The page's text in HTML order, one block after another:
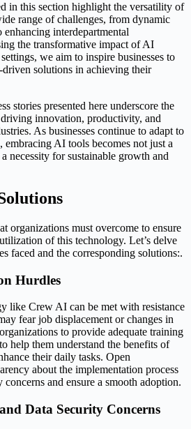
in this section highlight the versatility of
range of challenges, from dynamic
interdepartmental
the transformative impact of AI
we aim to inspire businesses to
solutions in achieving their
stories presented here underscore the
innovation, productivity, and
As businesses continue to adapt to
AI tools becomes not just a
necessity for sustainable growth and
organizations must overcome to ensure
of this technology. Let’s delve
faced and the corresponding solutions:.
Hurdles
like Crew AI can be met with resistance
fear job displacement or changes in
to provide adequate training
help them understand the benefits of
their daily tasks. Open
about the implementation process
concerns and ensure a smooth adoption.
Data Security Concerns